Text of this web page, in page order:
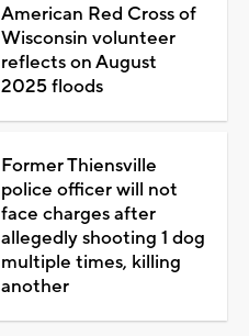
American Red Cross of
Wisconsin volunteer
reflects on August
2025 floods
Former Thiensville
police officer will not
face charges after
allegedly shooting 1 dog
multiple times, killing
another